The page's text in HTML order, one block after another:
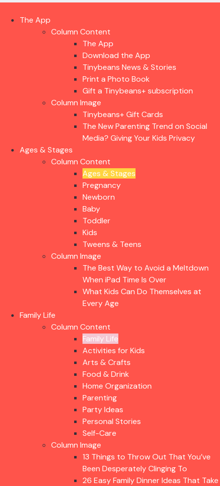
The App
Column Content
The App
Download the App
Tinybeans News & Stories
Print a Photo Book
Gift a Tinybeans+ subscription
Column Image
Tinybeans+ Gift Cards
The New Parenting Trend on Social
Media? Giving Your Kids Privacy
Ages & Stages
Column Content
Ages & Stages
Pregnancy
Newborn
Baby
Toddler
Kids
Tweens & Teens
Column Image
The Best Way to Avoid a Meltdown
When iPad Time Is Over
What Kids Can Do Themselves at
Every Age
Family Life
Column Content
Family Life
Activities for Kids
Arts & Crafts
Food & Drink
Home Organization
Parenting
Party Ideas
Personal Stories
Self-Care
Column Image
13 Things to Throw Out That You’ve
Been Desperately Clinging To
26 Easy Family Dinner Ideas That Take